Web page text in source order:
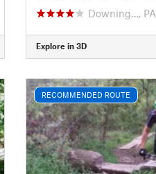
Downing…, PA
Explore in 3D
RECOMMENDED ROUTE